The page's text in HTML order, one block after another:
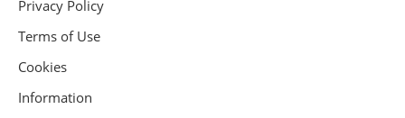
Privacy Policy
Terms of Use
Cookies
Information